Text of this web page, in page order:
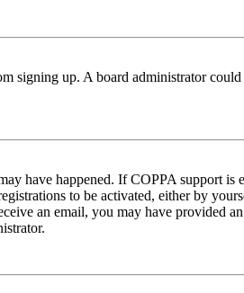
signing up. A board administrator
have happened. If COPPA support
to be activated, either by
an email, you may have provided